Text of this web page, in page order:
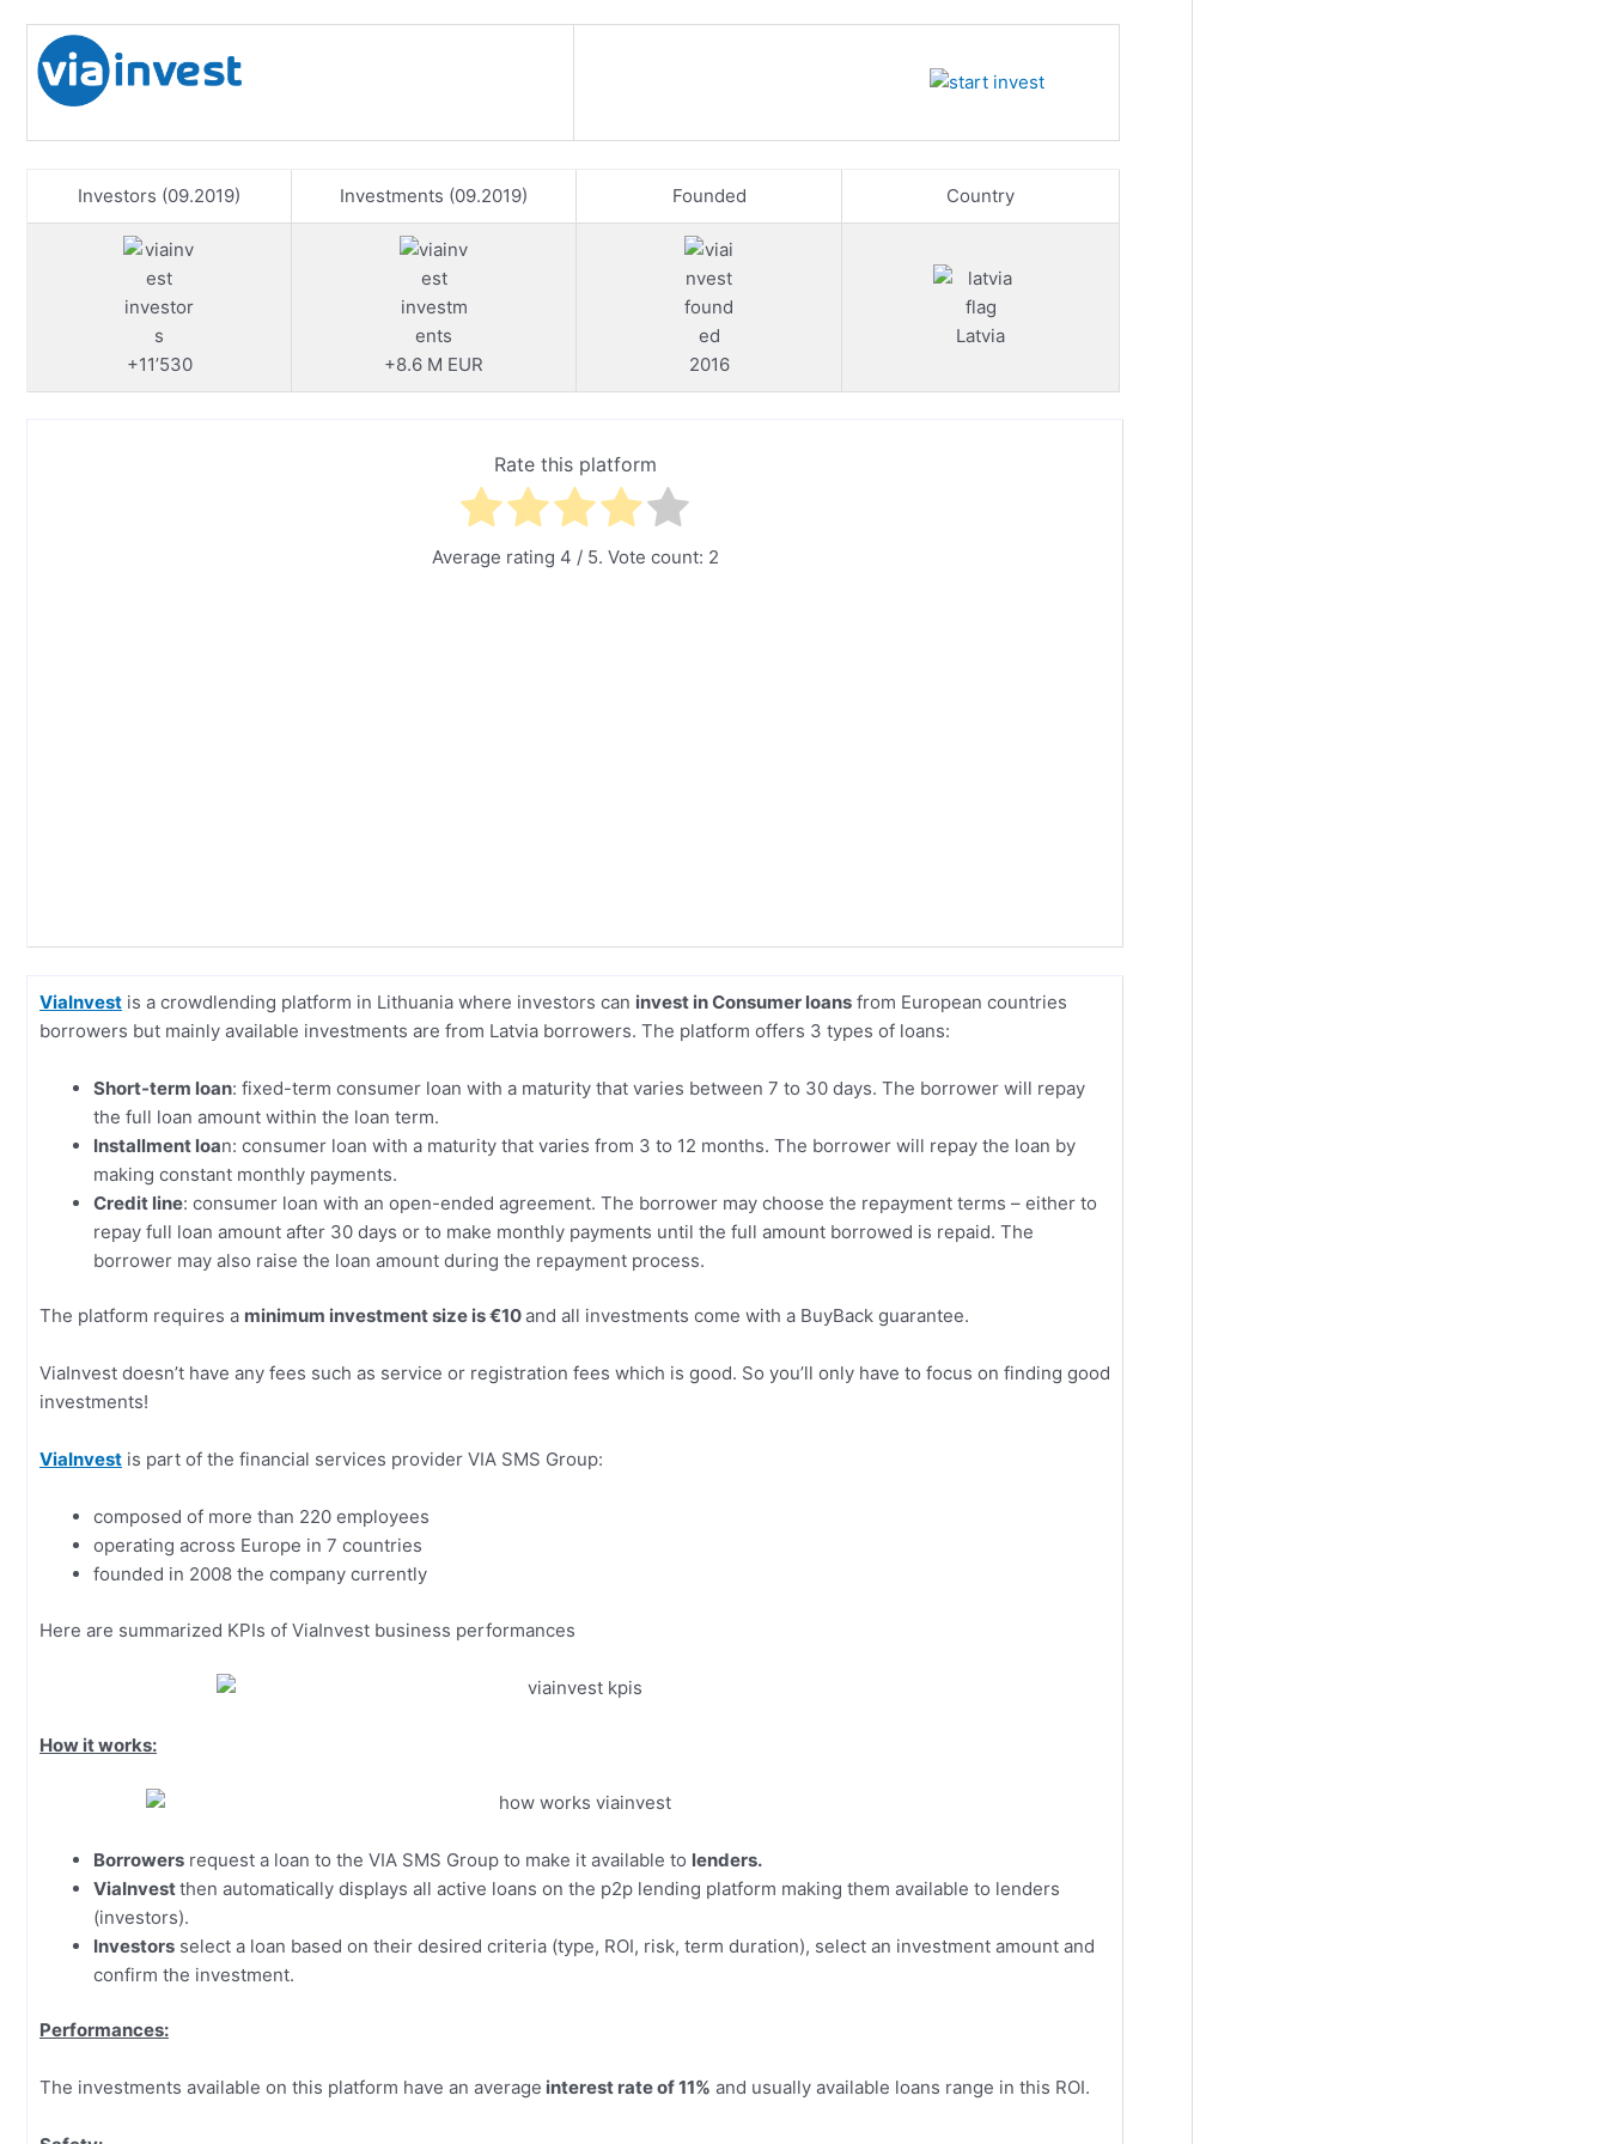
Investors (09.2019) Investments (09.2019) Founded Country
+11’530 +8.6 M EUR 2016
Latvia
Rate this platform
Average rating 4 / 5. Vote count: 2
ViaInvest is a crowdlending platform in Lithuania where investors can invest in Consumer loans from European countries
borrowers but mainly available investments are from Latvia borrowers. The platform offers 3 types of loans:
Short-term loan: fixed-term consumer loan with a maturity that varies between 7 to 30 days. The borrower will repay
the full loan amount within the loan term.
Installment loan: consumer loan with a maturity that varies from 3 to 12 months. The borrower will repay the loan by
making constant monthly payments.
Credit line: consumer loan with an open-ended agreement. The borrower may choose the repayment terms – either to
repay full loan amount after 30 days or to make monthly payments until the full amount borrowed is repaid. The
borrower may also raise the loan amount during the repayment process.
The platform requires a minimum investment size is €10and all investments come with a BuyBack guarantee.
ViaInvest doesn’t have any fees such as service or registration fees which is good. So you’ll only have to focus on finding good
investments!
ViaInvest is part of the financial services provider VIA SMS Group:
composed of more than 220 employees
operating across Europe in 7 countries
founded in 2008 the company currently
Here are summarized KPIs of ViaInvest business performances
How it works:
Borrowers request a loan to the VIA SMS Group to make it available to lenders.
ViaInvestthen automatically displays all active loans on the p2p lending platform making them available to lenders
(investors).
Investors select a loan based on their desired criteria (type, ROI, risk, term duration), select an investment amount and
confirm the investment.
Performances:
The investments available on this platform have an average interest rate of 11% and usually available loans range in this ROI.